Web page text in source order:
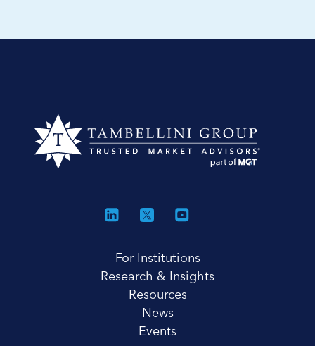
For Institutions
Research & Insights
Resources
News
Events